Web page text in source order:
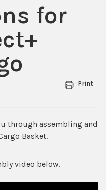
for
Print
through assembling and
Basket.
video below.